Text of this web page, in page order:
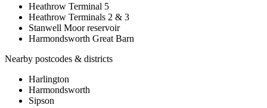
Heathrow Terminal 5
Heathrow Terminals 2 & 3
Stanwell Moor reservoir
Harmondsworth Great Barn
Nearby postcodes & districts
Harlington
Harmondsworth
Sipson